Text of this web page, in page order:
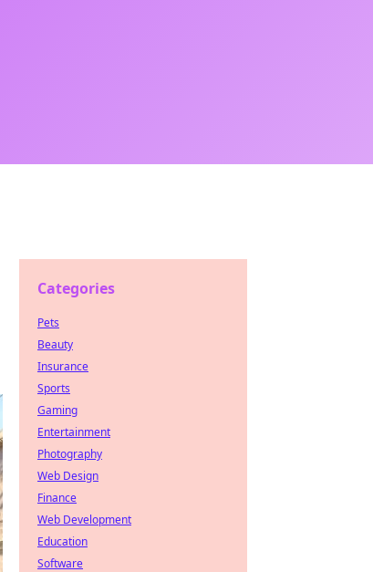
Categories
Pets
Beauty
Insurance
Sports
Gaming
Entertainment
Photography
Web Design
Finance
Web Development
Education
Software